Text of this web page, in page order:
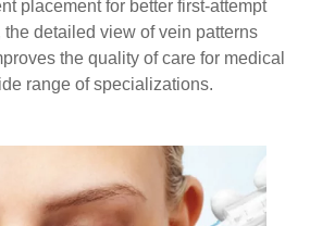
placement for better first-attempt
detailed view of vein patterns
the quality of care for medical
range of specializations.